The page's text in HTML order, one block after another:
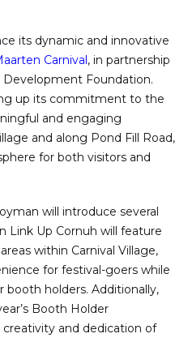
its dynamic and innovative
Carnival , in partnership
Foundation.
up its commitment to the
and engaging
and along Pond Fill Road,
for both visitors and
will introduce several
Link Up Cornuh will feature
within Carnival Village,
for festival-goers while
booth holders. Additionally,
Booth Holder
and dedication of